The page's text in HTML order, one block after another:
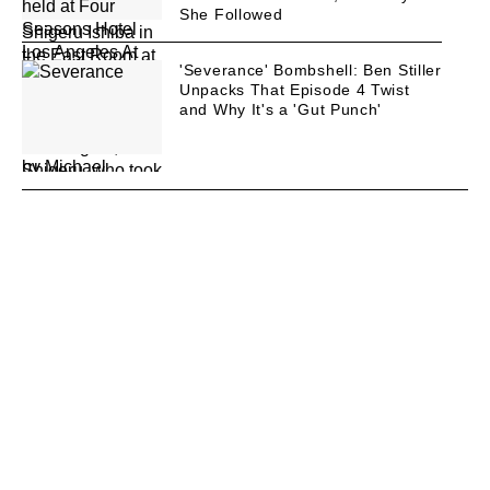
She Followed
'Severance' Bombshell: Ben Stiller
Unpacks That Episode 4 Twist
and Why It's a 'Gut Punch'